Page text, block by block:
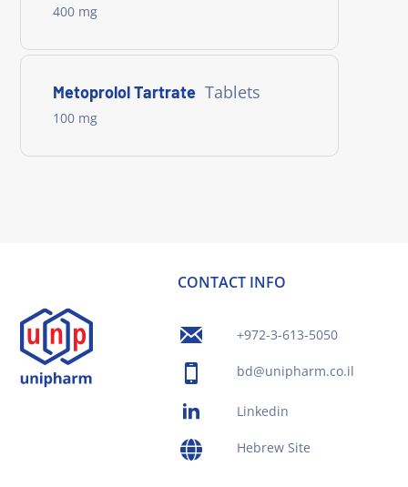
400 mg
Metoprolol Tartrate Tablets
100 mg
CONTACT INFO
+972-3-613-5050
bd@unipharm.co.il
Linkedin
Hebrew Site